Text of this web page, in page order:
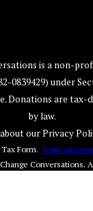
is a non-
0839429) under
Donations are tax-
by law.
our Privacy
Tax Form. Form
Conversations.